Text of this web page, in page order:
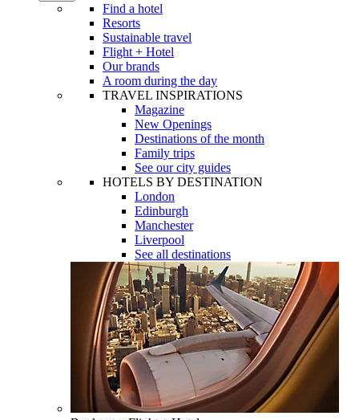
Find a hotel
Resorts
Sustainable travel
Flight + Hotel
Our brands
A room during the day
TRAVEL INSPIRATIONS
Magazine
New Openings
Destinations of the month
Family trips
See our city guides
HOTELS BY DESTINATION
London
Edinburgh
Manchester
Liverpool
See all destinations